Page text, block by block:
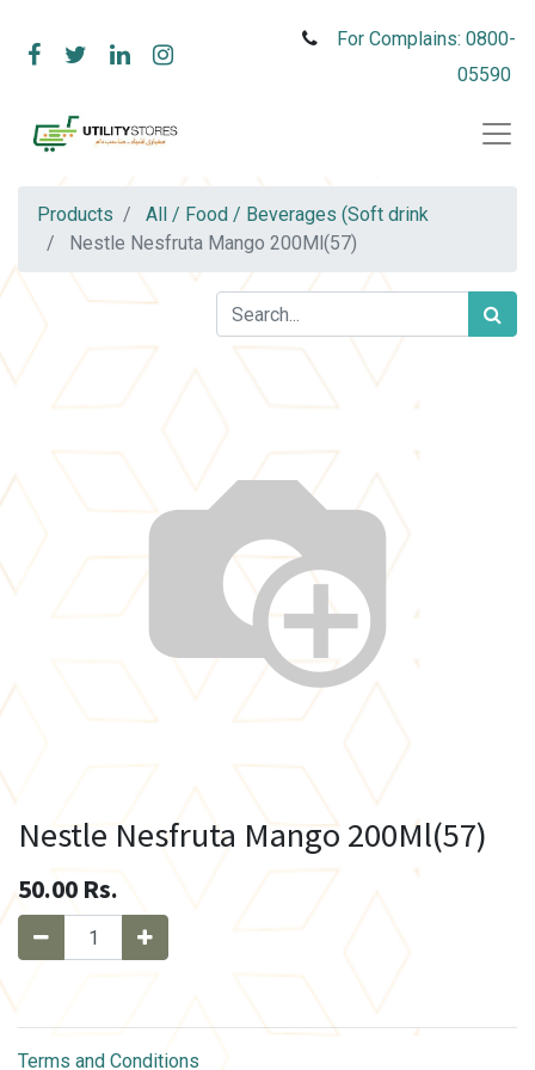
For Complains: 0800-
05590
Products
All / Food / Beverages (Soft drink
Nestle Nesfruta Mango 200Ml(57)
Nestle Nesfruta Mango 200Ml(57)
50.00 Rs.
Terms and Conditions